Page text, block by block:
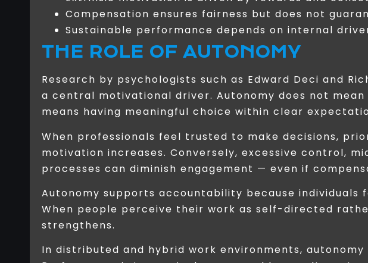
Compensation ensures fairness but does not
Sustainable performance depends on internal
THE ROLE OF AUTONOMY
Research by psychologists such as Edward Deci and
a central motivational driver. Autonomy does not
means having meaningful choice within clear
When professionals feel trusted to make decisions,
motivation increases. Conversely, excessive control,
processes can diminish engagement — even if
Autonomy supports accountability because individuals
When people perceive their work as self-directed
strengthens.
In distributed and hybrid work environments,